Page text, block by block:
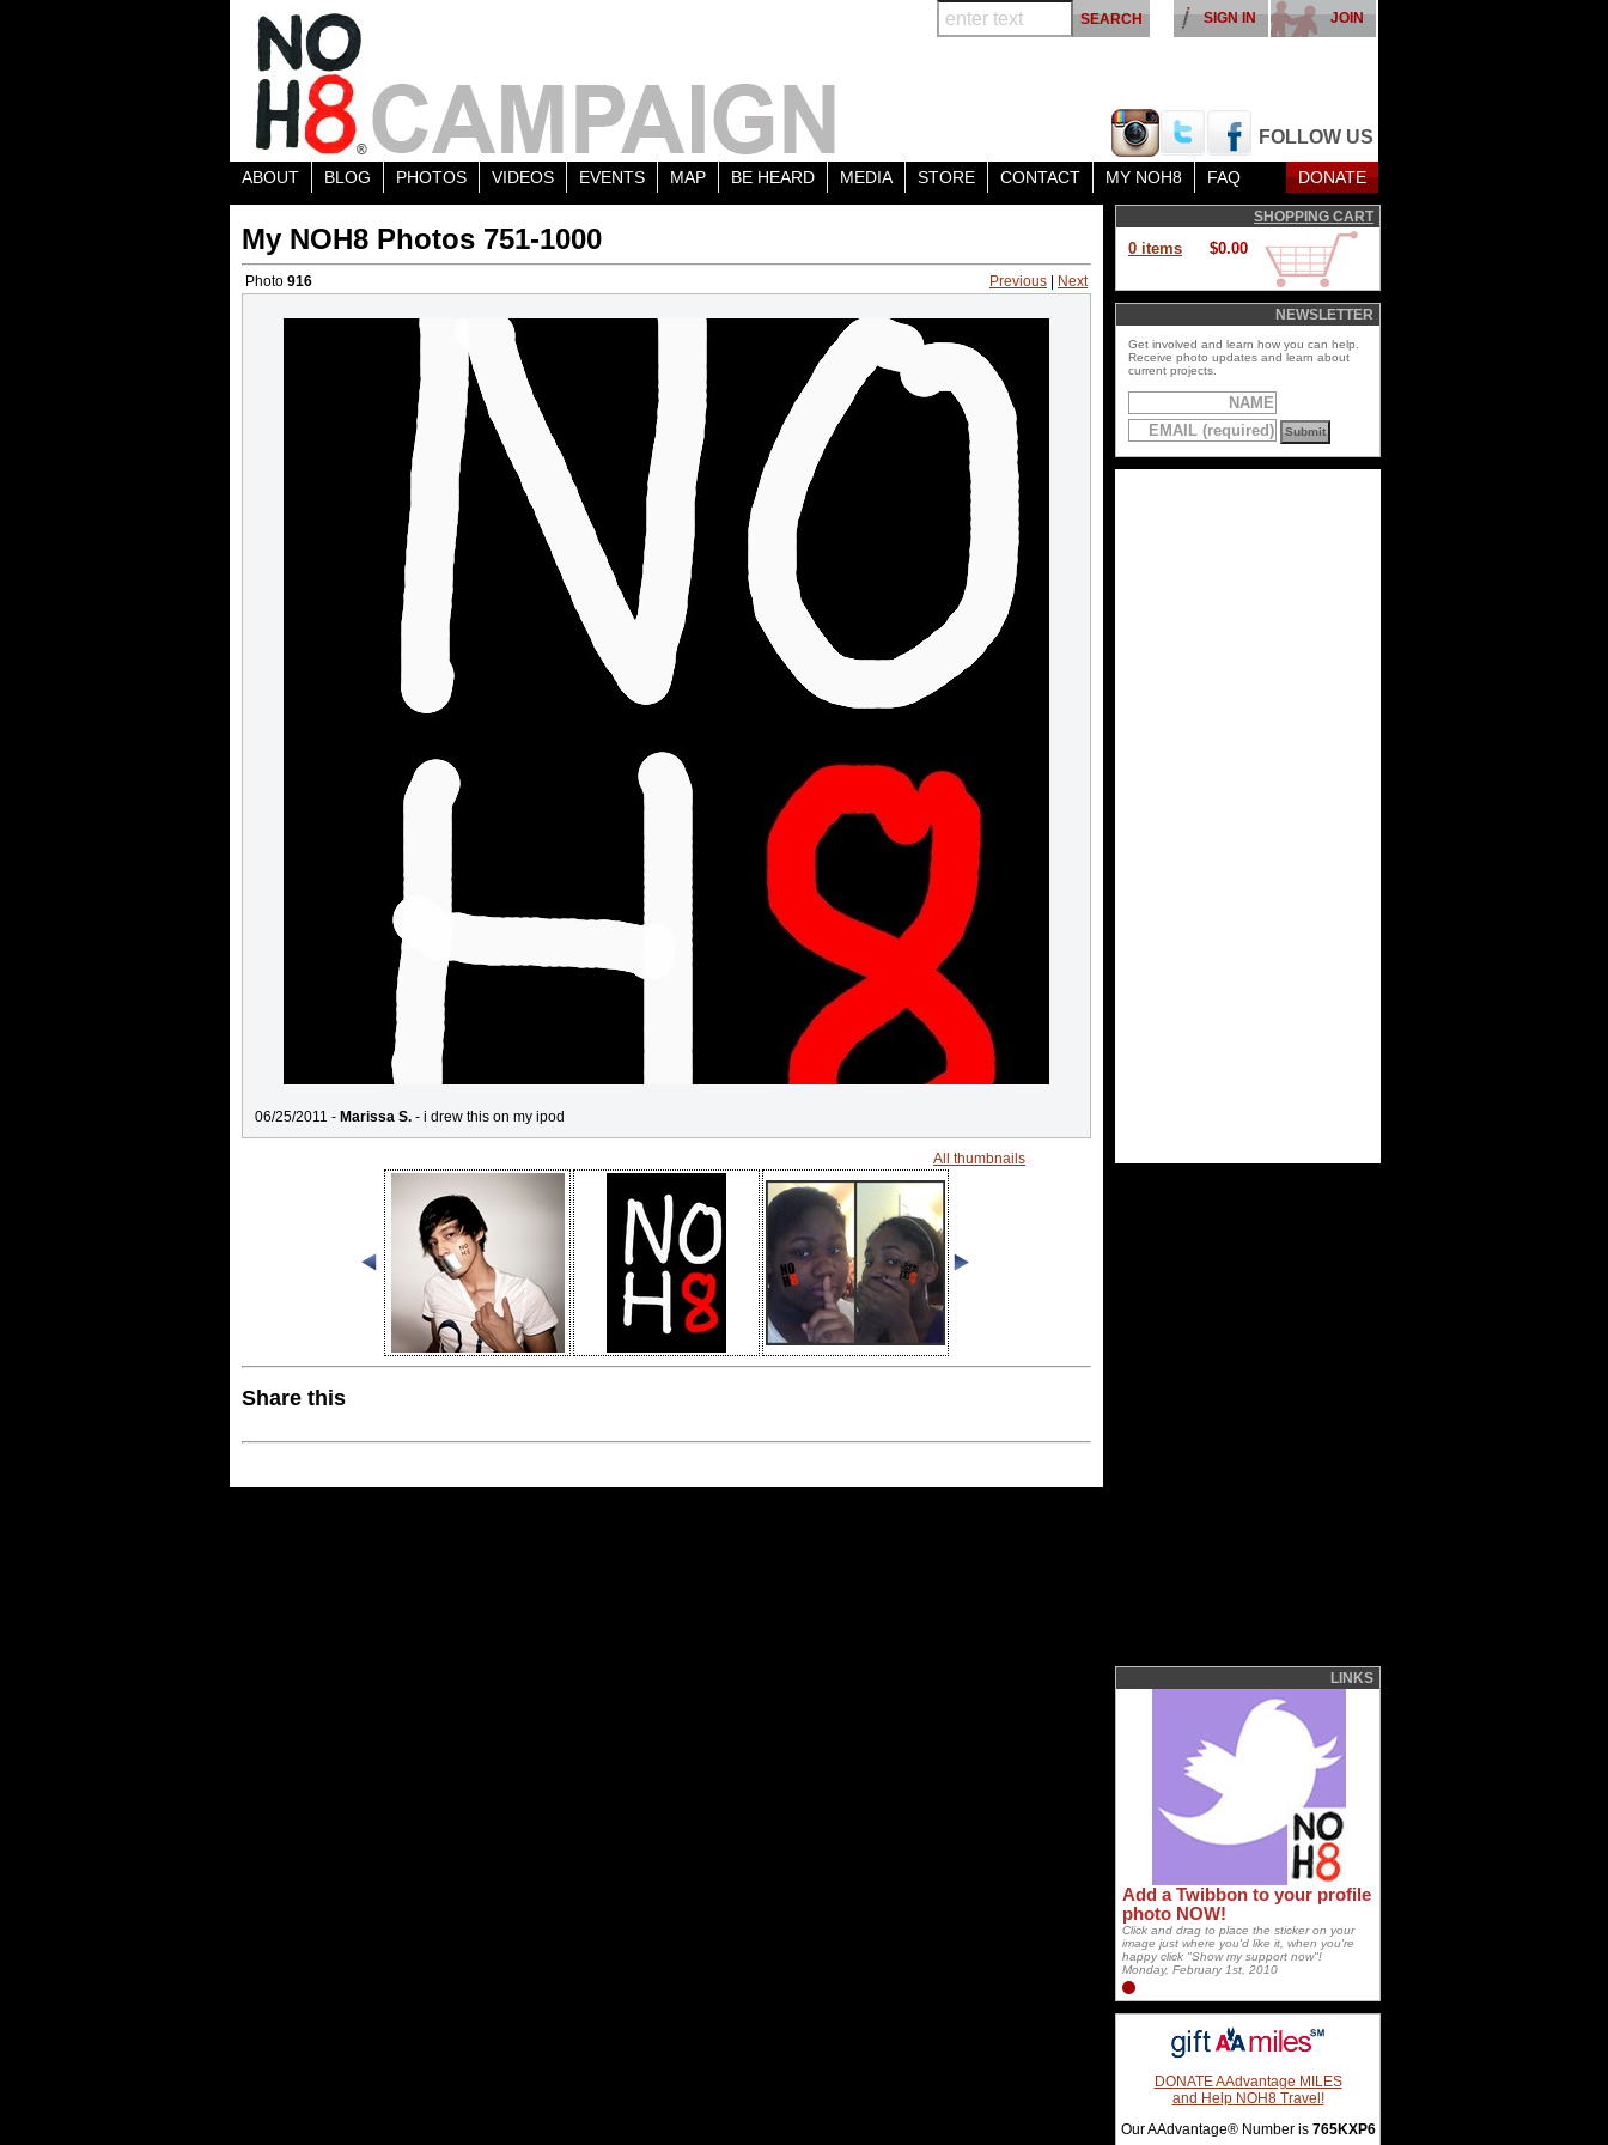
FOLLOW US
JOIN
SIGN IN
ABOUT BLOG PHOTOS VIDEOS EVENTS MAP BE HEARD MEDIA STORE CONTACT MY NOH8 FAQ DONATE
My NOH8 Photos 751-1000
Photo 916 Previous Next
06/25/2011 - Marissa S. - i drew this on my ipod
All thumbnails
Share this
SHOPPING CART
0 items $0.00
NEWSLETTER
Get involved and learn how you can help.
Receive photo updates and learn about
current projects.
LINKS
Add a Twibbon to your profile
photo NOW!
Click and drag to place the sticker on your
image just where you'd like it, when you're
happy click "Show my support now"!
Monday, February 1st, 2010
DONATE AAdvantage MILES
and Help NOH8 Travel!
Our AAdvantage® Number is 765KXP6